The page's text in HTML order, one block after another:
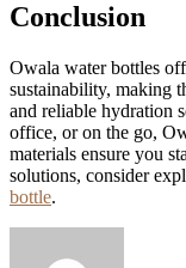
Conclusion
Owala water bottles
sustainability, making
and reliable hydration
office, or on the go,
materials ensure you
solutions, consider
bottle.